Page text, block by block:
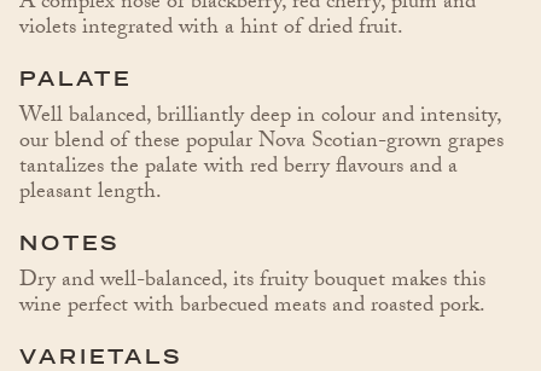
violets integrated with a hint of dried fruit.
PALATE
Well balanced, brilliantly deep in colour and intensity,
our blend of these popular Nova Scotian-grown grapes
tantalizes the palate with red berry flavours and a
pleasant length.
NOTES
Dry and well-balanced, its fruity bouquet makes this
wine perfect with barbecued meats and roasted pork.
VARIETALS